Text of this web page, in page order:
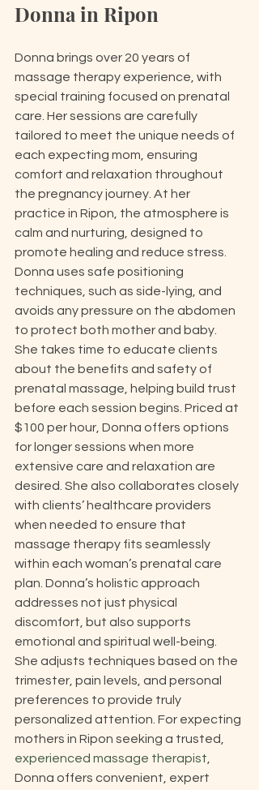
Donna in Ripon
Donna brings over 20 years of
massage therapy experience, with
special training focused on prenatal
care. Her sessions are carefully
tailored to meet the unique needs of
each expecting mom, ensuring
comfort and relaxation throughout
the pregnancy journey. At her
practice in Ripon, the atmosphere is
calm and nurturing, designed to
promote healing and reduce stress.
Donna uses safe positioning
techniques, such as side-lying, and
avoids any pressure on the abdomen
to protect both mother and baby.
She takes time to educate clients
about the benefits and safety of
prenatal massage, helping build trust
before each session begins. Priced at
$100 per hour, Donna offers options
for longer sessions when more
extensive care and relaxation are
desired. She also collaborates closely
with clients’ healthcare providers
when needed to ensure that
massage therapy fits seamlessly
within each woman’s prenatal care
plan. Donna’s holistic approach
addresses not just physical
discomfort, but also supports
emotional and spiritual well-being.
She adjusts techniques based on the
trimester, pain levels, and personal
preferences to provide truly
personalized attention. For expecting
mothers in Ripon seeking a trusted,
experienced massage therapist
Donna offers convenient, expert